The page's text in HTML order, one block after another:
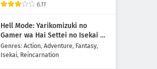
6.11
Hell Mode: Yarikomizuki no
Gamer wa Hai Settei no Isekai de
Musou suru 2nd Season
Genres: Action, Adventure, Fantasy,
Isekai, Reincarnation